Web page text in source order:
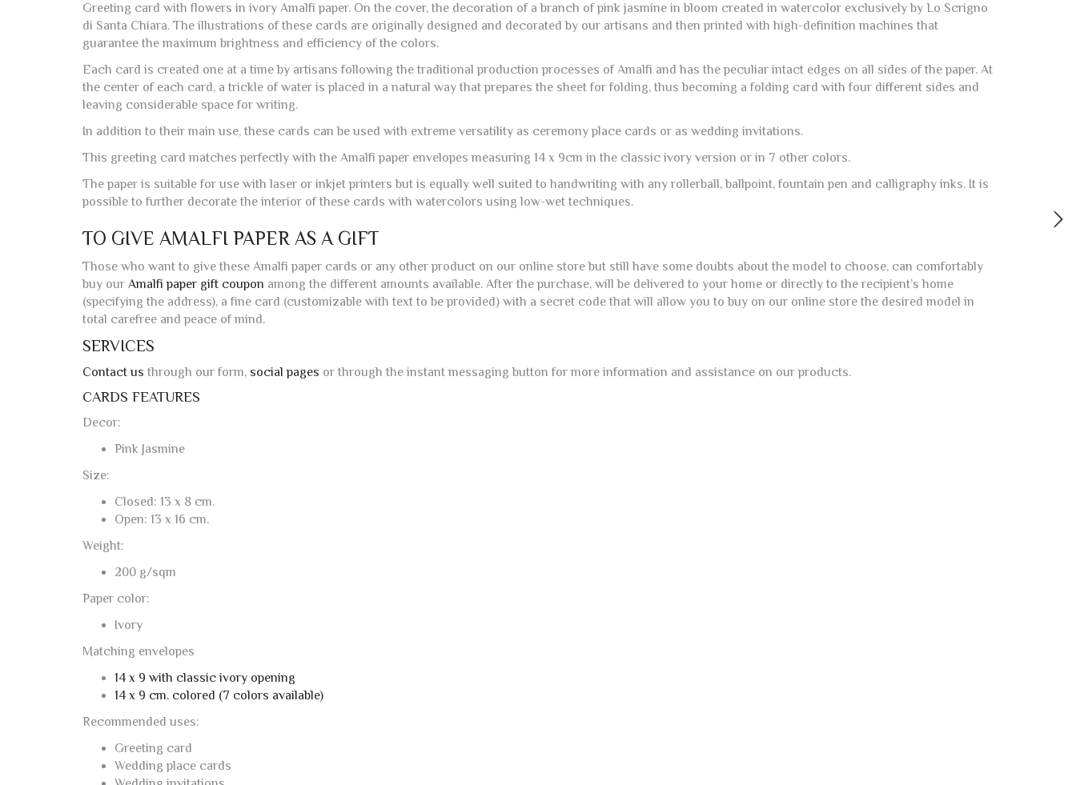
Greeting card with flowers in ivory Amalfi paper. On the cover, the decoration of a branch of pink jasmine in bloom created in watercolor exclusively by Lo Scrigno
di Santa Chiara. The illustrations of these cards are originally designed and decorated by our artisans and then printed with high-definition machines that
guarantee the maximum brightness and efficiency of the colors.
Each card is created one at a time by artisans following the traditional production processes of Amalfi and has the peculiar intact edges on all sides of the paper. At
the center of each card, a trickle of water is placed in a natural way that prepares the sheet for folding, thus becoming a folding card with four different sides and
leaving considerable space for writing.
In addition to their main use, these cards can be used with extreme versatility as ceremony place cards or as wedding invitations.
This greeting card matches perfectly with the Amalfi paper envelopes measuring 14 x 9cm in the classic ivory version or in 7 other colors.
The paper is suitable for use with laser or inkjet printers but is equally well suited to handwriting with any rollerball, ballpoint, fountain pen and calligraphy inks. It is
possible to further decorate the interior of these cards with watercolors using low-wet techniques.
TO GIVE AMALFI PAPER AS A GIFT
Those who want to give these Amalfi paper cards or any other product on our online store but still have some doubts about the model to choose, can comfortably
buy our Amalfi paper gift coupon among the different amounts available. After the purchase, will be delivered to your home or directly to the recipient’s home
(specifying the address), a fine card (customizable with text to be provided) with a secret code that will allow you to buy on our online store the desired model in
total carefree and peace of mind.
SERVICES
Contact us through our form, social pages or through the instant messaging button for more information and assistance on our products.
CARDS FEATURES
Decor:
Pink Jasmine
Size:
Closed: 13 x 8 cm.
Open: 13 x 16 cm.
Weight:
200 g/sqm
Paper color:
Ivory
Matching envelopes
14 x 9 with classic ivory opening
14 x 9 cm. colored (7 colors available)
Recommended uses:
Greeting card
Wedding place cards